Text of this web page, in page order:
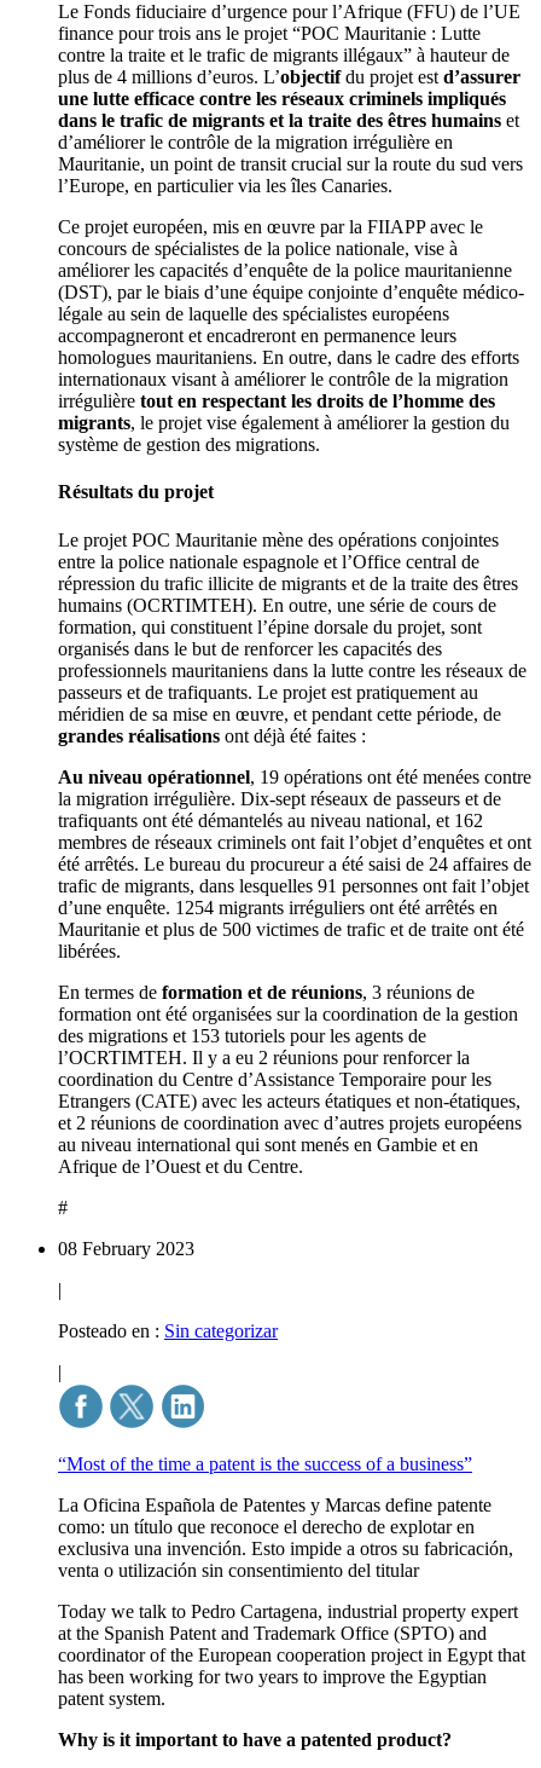
Le Fonds fiduciaire d’urgence pour l’Afrique (FFU) de l’UE
finance pour trois ans le projet “POC Mauritanie : Lutte
contre la traite et le trafic de migrants illégaux” à hauteur de
plus de 4 millions d’euros. L’objectifdu projet est d’assurer
une lutte efficace contre les réseaux criminels impliqués
dans le trafic de migrants et la traite des êtres humains et
d’améliorer le contrôle de la migration irrégulière en
Mauritanie, un point de transit crucial sur la route du sud vers
l’Europe, en particulier via les îles Canaries.
Ce projet européen, mis en œuvre par la FIIAPP avec le
concours de spécialistes de la police nationale, vise à
améliorer les capacités d’enquête de la police mauritanienne
(DST), par le biais d’une équipe conjointe d’enquête médico-
légale au sein de laquelle des spécialistes européens
accompagneront et encadreront en permanence leurs
homologues mauritaniens. En outre, dans le cadre des efforts
internationaux visant à améliorer le contrôle de la migration
irrégulière tout en respectant les droits de l’homme des
migrants, le projet vise également à améliorer la gestion du
système de gestion des migrations.
Résultats du projet
Le projet POC Mauritanie mène des opérations conjointes
entre la police nationale espagnole et l’Office central de
répression du trafic illicite de migrants et de la traite des êtres
humains (OCRTIMTEH). En outre, une série de cours de
formation, qui constituent l’épine dorsale du projet, sont
organisés dans le but de renforcer les capacités des
professionnels mauritaniens dans la lutte contre les réseaux de
passeurs et de trafiquants. Le projet est pratiquement au
méridien de sa mise en œuvre, et pendant cette période, de
grandes réalisations ont déjà été faites :
Au niveau opérationnel, 19 opérations ont été menées contre
la migration irrégulière. Dix-sept réseaux de passeurs et de
trafiquants ont été démantelés au niveau national, et 162
membres de réseaux criminels ont fait l’objet d’enquêtes et ont
été arrêtés. Le bureau du procureur a été saisi de 24 affaires de
trafic de migrants, dans lesquelles 91 personnes ont fait l’objet
d’une enquête. 1254 migrants irréguliers ont été arrêtés en
Mauritanie et plus de 500 victimes de trafic et de traite ont été
libérées.
En termes de formation et de réunions, 3 réunions de
formation ont été organisées sur la coordination de la gestion
des migrations et 153 tutoriels pour les agents de
l’OCRTIMTEH. Il y a eu 2 réunions pour renforcer la
coordination du Centre d’Assistance Temporaire pour les
Etrangers (CATE) avec les acteurs étatiques et non-étatiques,
et 2 réunions de coordination avec d’autres projets européens
au niveau international qui sont menés en Gambie et en
Afrique de l’Ouest et du Centre.
#
08 February 2023
|
Posteado en : Sin categorizar
|
“Most of the time a patent is the success of a business”
La Oficina Española de Patentes y Marcas define patente
como: un título que reconoce el derecho de explotar en
exclusiva una invención. Esto impide a otros su fabricación,
venta o utilización sin consentimiento del titular
Today we talk to Pedro Cartagena, industrial property expert
at the Spanish Patent and Trademark Office (SPTO) and
coordinator of the European cooperation project in Egypt that
has been working for two years to improve the Egyptian
patent system.
Why is it important to have a patented product?